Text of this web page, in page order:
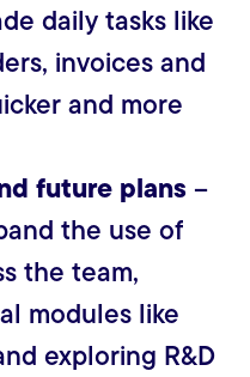
daily tasks like
invoices and
and more
future plans –
the use of
the team,
modules like
exploring R&D